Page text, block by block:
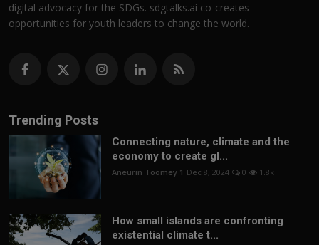
digital advocacy for the SDGs. sdgtalks.ai co-creates
opportunities for youth leaders to change the world.
Trending Posts
Connecting nature, climate and the
economy to create gl...
Aneurin Toomey 1 Dec 8, 2024 0 1.8k
How small islands are confronting
existential climate t...